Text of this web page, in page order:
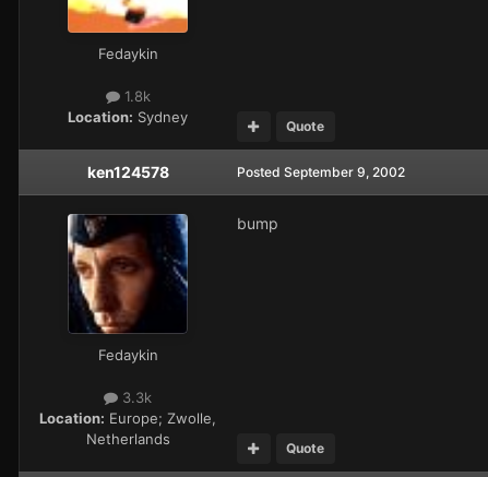
Fedaykin
1.8k
Location: Sydney Quote
ken124578
Fedaykin
3.3k
Location: Europe; Zwolle,
Netherlands
Posted September 9, 2002
bump
Quote